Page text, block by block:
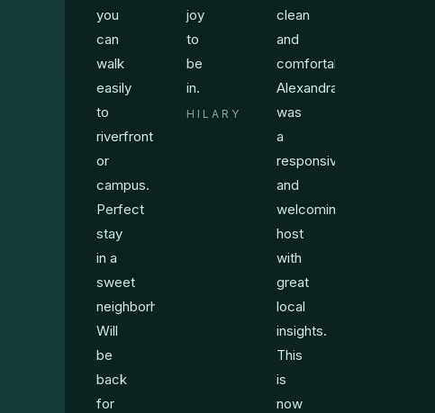
you
can
walk
easily
to
riverfront
or
campus.
Perfect
stay
in a
sweet
neighborhood.
Will
be
back
for
joy
to
be
in.
HILARY
clean
and
comfortable.
Alexandra
was
a
responsive
and
welcoming
host
with
great
local
insights.
This
is
now